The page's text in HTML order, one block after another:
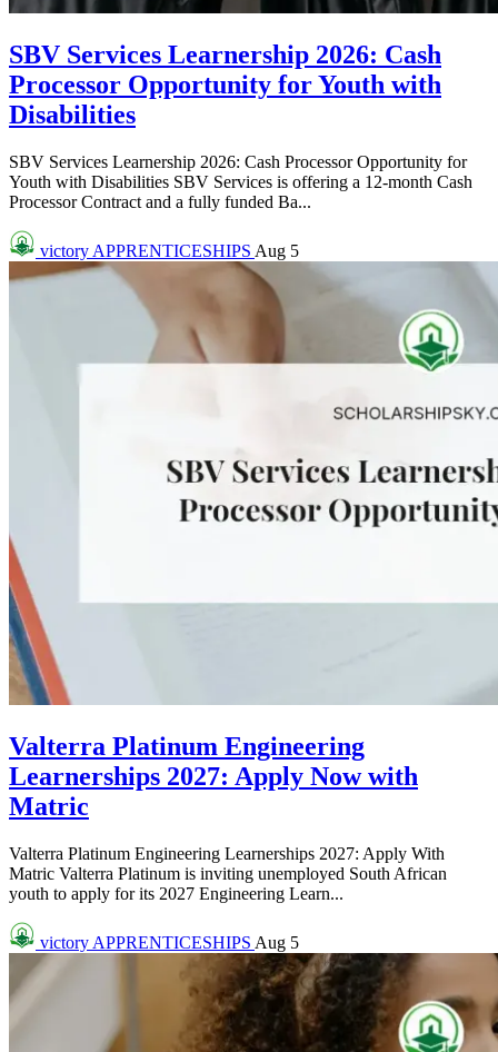
SBV Services Learnership 2026: Cash
Processor Opportunity for Youth with
Disabilities
SBV Services Learnership 2026: Cash Processor Opportunity for
Youth with Disabilities SBV Services is offering a 12-month Cash
Processor Contract and a fully funded Ba...
victory APPRENTICESHIPS Aug 5
Valterra Platinum Engineering
Learnerships 2027: Apply Now with
Matric
Valterra Platinum Engineering Learnerships 2027: Apply With
Matric Valterra Platinum is inviting unemployed South African
youth to apply for its 2027 Engineering Learn...
victory APPRENTICESHIPS Aug 5